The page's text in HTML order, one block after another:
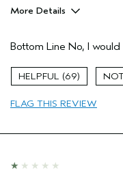
More Details
Bottom Line No, I
69
FLAG THIS REVIEW